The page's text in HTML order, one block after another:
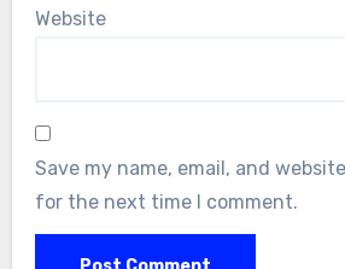
Website
Save my name, email, and
for the next time I comment.